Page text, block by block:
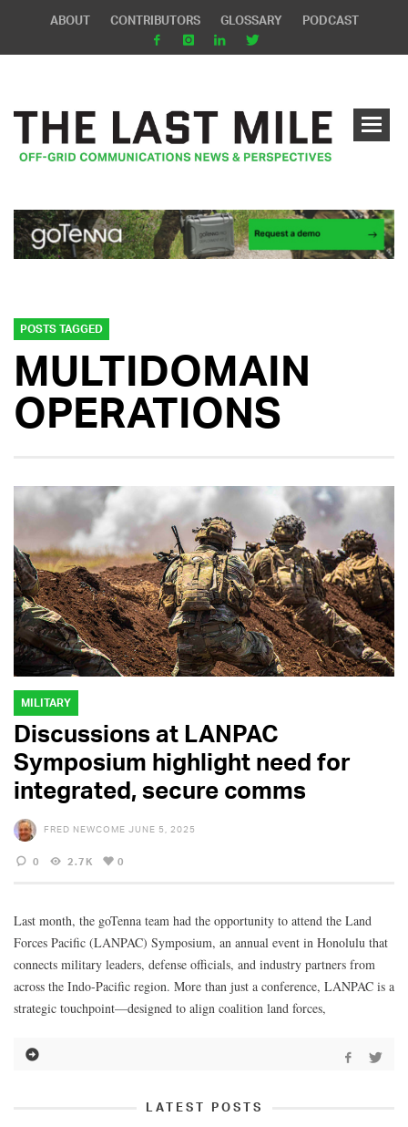
ABOUT CONTRIBUTORS GLOSSARY PODCAST
POSTS TAGGED
MULTIDOMAIN
OPERATIONS
MILITARY
Discussions at LANPAC
Symposium highlight need for
integrated, secure comms
FRED NEWCOME JUNE 5, 2025
0 2.7K 0
Last month, the goTenna team had the opportunity to attend the Land
Forces Pacific (LANPAC) Symposium, an annual event in Honolulu that
connects military leaders, defense officials, and industry partners from
across the Indo-Pacific region. More than just a conference, LANPAC is a
strategic touchpoint—designed to align coalition land forces,
LATEST POSTS